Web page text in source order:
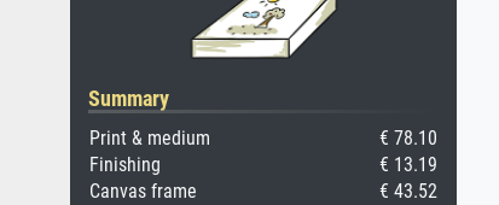
Summary
Print & medium
€ 78.10
Finishing
€ 13.19
Canvas frame
€ 43.52